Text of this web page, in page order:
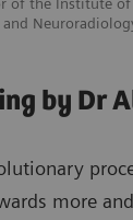
by Dr
more